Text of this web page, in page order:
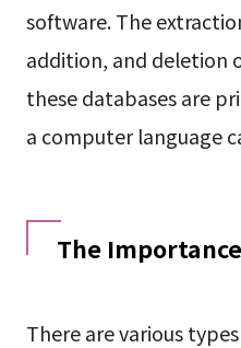
software. The
addition, and deletion
these databases are
a computer language
The
There are various